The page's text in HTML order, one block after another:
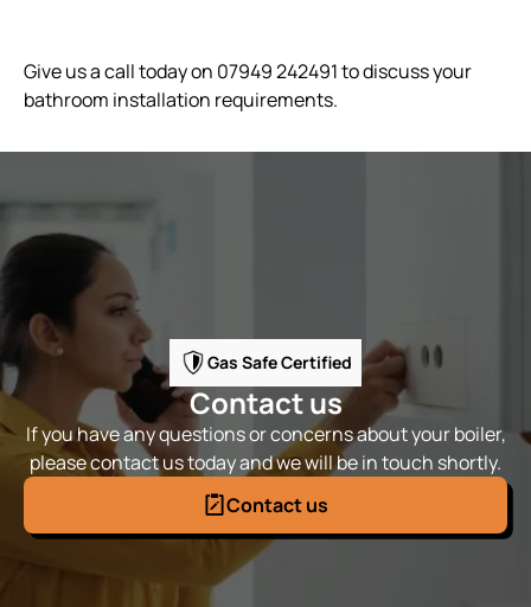
Give us a call today on 07949 242491 to discuss your
bathroom installation requirements.
Gas Safe Certified
Contact us
If you have any questions or concerns about your boiler,
please contact us today and we will be in touch shortly.
Contact us